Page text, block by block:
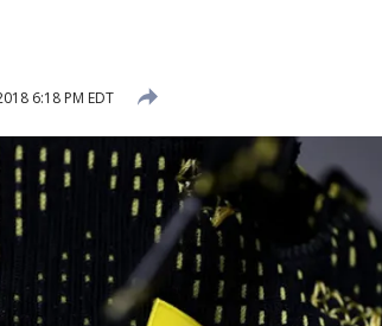
6:18 PM EDT